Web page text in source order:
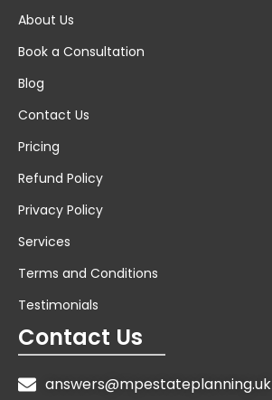
About Us
Book a Consultation
Blog
Contact Us
Pricing
Refund Policy
Privacy Policy
Services
Terms and Conditions
Testimonials
Contact Us
answers@mpestateplanning.uk